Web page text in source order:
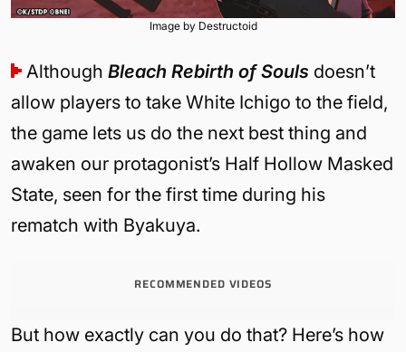
Image by Destructoid
Although Bleach Rebirth of Souls doesn’t
allow players to take White Ichigo to the field,
the game lets us do the next best thing and
awaken our protagonist’s Half Hollow Masked
State, seen for the first time during his
rematch with Byakuya.
RECOMMENDED VIDEOS
But how exactly can you do that? Here’s how